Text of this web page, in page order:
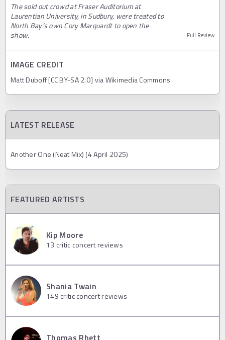
The sold out crowd at Fraser Auditorium at
Laurentian University, in Sudbury, were treated to
North Bay’s own Cory Marquardt to open the
show.
Full Review
IMAGE CREDIT
Matt Duboff [CC BY-SA 2.0] via Wikimedia Commons
LATEST RELEASE
Another One (Neat Mix) (4 April 2025)
FEATURED ARTISTS
Kip Moore
13 critic concert reviews
Shania Twain
149 critic concert reviews